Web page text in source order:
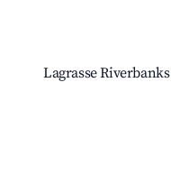
Lagrasse Riverbanks